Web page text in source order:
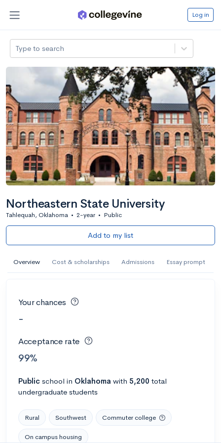
Log in
Type to search
Northeastern State University
Tahlequah, Oklahoma • 2-year • Public
Add to my list
Overview Cost & scholarships Admissions Essay prompt
Your chances
-
Acceptance rate
99%
Public school in Oklahoma with 5,200 total
undergraduate students
Rural Southwest Commuter college
On campus housing